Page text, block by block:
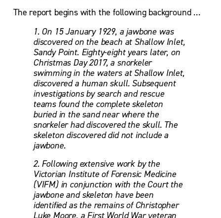
The report begins with the following background …
1. On 15 January 1929, a jawbone was
discovered on the beach at Shallow Inlet,
Sandy Point. Eighty-eight years later, on
Christmas Day 2017, a snorkeler
swimming in the waters at Shallow Inlet,
discovered a human skull. Subsequent
investigations by search and rescue
teams found the complete skeleton
buried in the sand near where the
snorkeler had discovered the skull. The
skeleton discovered did not include a
jawbone.
2. Following extensive work by the
Victorian Institute of Forensic Medicine
(VIFM) in conjunction with the Court the
jawbone and skeleton have been
identified as the remains of Christopher
Luke Moore, a First World War veteran